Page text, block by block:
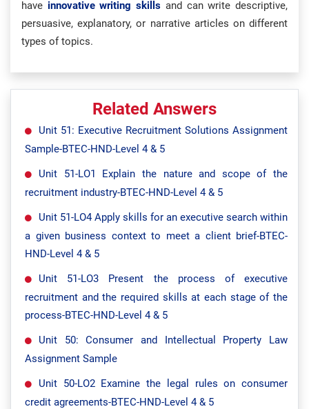
have innovative writing skills and can write descriptive,
persuasive, explanatory, or narrative articles on different
types of topics.
Related Answers
Unit 51: Executive Recruitment Solutions Assignment
Sample-BTEC-HND-Level 4 & 5
Unit 51-LO1 Explain the nature and scope of the
recruitment industry-BTEC-HND-Level 4 & 5
Unit 51-LO4 Apply skills for an executive search within
a given business context to meet a client brief-BTEC-
HND-Level 4 & 5
Unit 51-LO3 Present the process of executive
recruitment and the required skills at each stage of the
process-BTEC-HND-Level 4 & 5
Unit 50: Consumer and Intellectual Property Law
Assignment Sample
Unit 50-LO2 Examine the legal rules on consumer
credit agreements-BTEC-HND-Level 4 & 5